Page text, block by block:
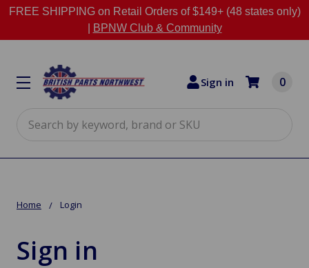
FREE SHIPPING on Retail Orders of $149+ (48 states only)
BPNW Club & Community
Sign in 0
Home Login
Sign in